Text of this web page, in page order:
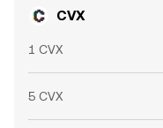
CVX
1 CVX
5 CVX